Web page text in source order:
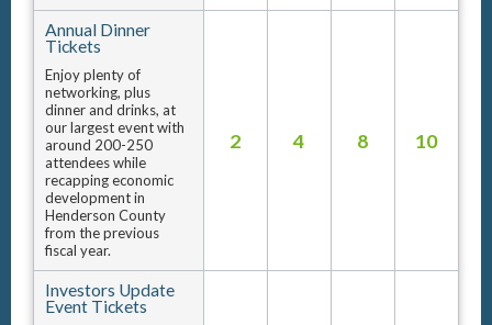
Annual Dinner
Tickets
Enjoy plenty of
networking, plus
dinner and drinks, at
our largest event with
around 200-250
attendees while
recapping economic
development in
Henderson County
from the previous
fiscal year.
2 4 8 10
Investors Update
Event Tickets